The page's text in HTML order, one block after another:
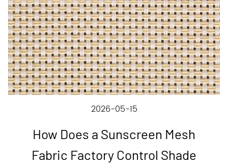
2026-05-15
How Does a Sunscreen Mesh
Fabric Factory Control Shade